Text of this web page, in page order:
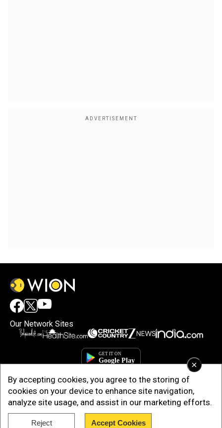
×
By accepting cookies, you agree to the storing of
cookies on your device to enhance site navigation,
analyze site usage, and assist in our marketing efforts.
Reject Accept Cookies
Our Network Sites
Copyright © 2025. INDIADOTCOM DIGITAL PRIVATE LIMITED. All Rights